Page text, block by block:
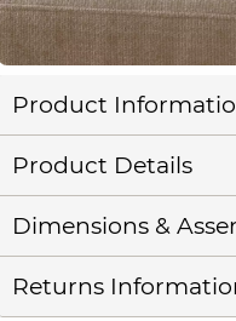
Product
Product Details
Dimensions &
Returns